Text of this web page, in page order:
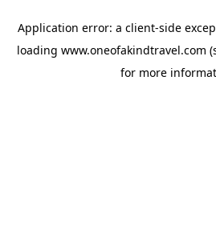
Application error: a client-side
loading www.oneofakindtravel.com
for more